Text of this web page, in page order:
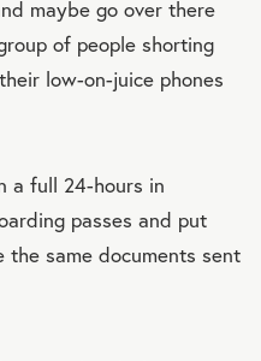
maybe go over there
of people shorting
low-on-juice phones
a full 24-hours in
passes and put
the same documents sent